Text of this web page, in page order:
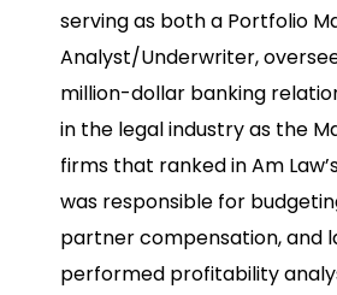
serving as both a Portfolio
Analyst/Underwriter,
million-dollar banking
in the legal industry as the
firms that ranked in Am
was responsible for
partner compensation, and
performed profitability